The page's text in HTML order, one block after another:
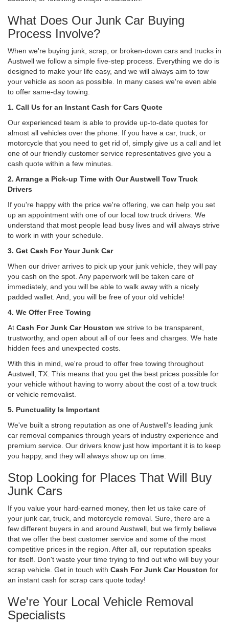
What Does Our Junk Car Buying
Process Involve?
When we're buying junk, scrap, or broken-down cars and trucks in
Austwell we follow a simple five-step process. Everything we do is
designed to make your life easy, and we will always aim to tow
your vehicle as soon as possible. In many cases we're even able
to offer same-day towing.
1. Call Us for an Instant Cash for Cars Quote
Our experienced team is able to provide up-to-date quotes for
almost all vehicles over the phone. If you have a car, truck, or
motorcycle that you need to get rid of, simply give us a call and let
one of our friendly customer service representatives give you a
cash quote within a few minutes.
2. Arrange a Pick-up Time with Our Austwell Tow Truck
Drivers
If you're happy with the price we're offering, we can help you set
up an appointment with one of our local tow truck drivers. We
understand that most people lead busy lives and will always strive
to work in with your schedule.
3. Get Cash For Your Junk Car
When our driver arrives to pick up your junk vehicle, they will pay
you cash on the spot. Any paperwork will be taken care of
immediately, and you will be able to walk away with a nicely
padded wallet. And, you will be free of your old vehicle!
4. We Offer Free Towing
At Cash For Junk Car Houston we strive to be transparent,
trustworthy, and open about all of our fees and charges. We hate
hidden fees and unexpected costs.
With this in mind, we're proud to offer free towing throughout
Austwell, TX. This means that you get the best prices possible for
your vehicle without having to worry about the cost of a tow truck
or vehicle removalist.
5. Punctuality Is Important
We've built a strong reputation as one of Austwell's leading junk
car removal companies through years of industry experience and
premium service. Our drivers know just how important it is to keep
you happy, and they will always show up on time.
Stop Looking for Places That Will Buy
Junk Cars
If you value your hard-earned money, then let us take care of
your junk car, truck, and motorcycle removal. Sure, there are a
few different buyers in and around Austwell, but we firmly believe
that we offer the best customer service and some of the most
competitive prices in the region. After all, our reputation speaks
for itself. Don't waste your time trying to find out who will buy your
scrap vehicle. Get in touch with Cash For Junk Car Houston for
an instant cash for scrap cars quote today!
We're Your Local Vehicle Removal
Specialists